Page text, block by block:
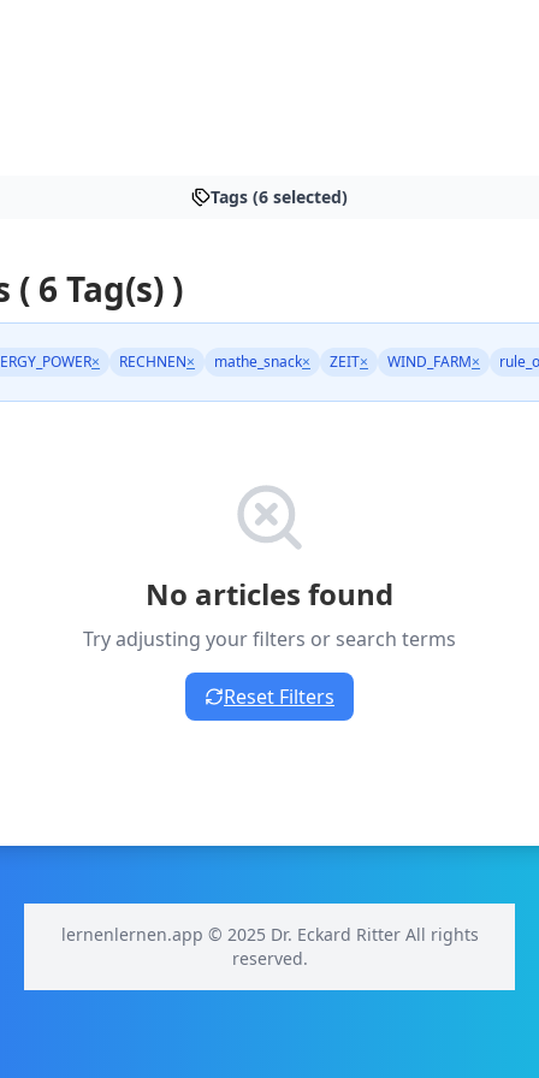
Tags (6 selected)
6 Tag(s) )
× RECHNEN× mathe_snack× ZEIT× WIND_FARM×
No articles found
Try adjusting your filters or search terms
Reset Filters
lernenlernen.app © 2025 Dr. Eckard Ritter All rights
reserved.